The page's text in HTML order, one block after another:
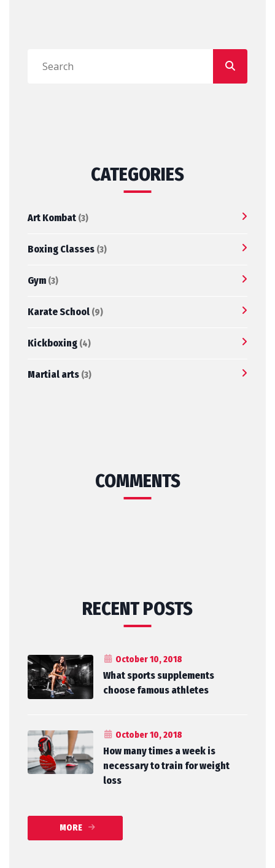
CATEGORIES
Art Kombat (3)
Boxing Classes (3)
Gym (3)
Karate School (9)
Kickboxing (4)
Martial arts (3)
COMMENTS
RECENT POSTS
October 10, 2018
What sports supplements
choose famous athletes
October 10, 2018
How many times a week is
necessary to train for weight
loss
MORE